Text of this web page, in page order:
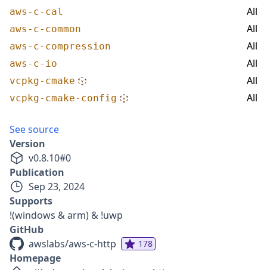
aws-c-cal All
aws-c-common All
aws-c-compression All
aws-c-io All
vcpkg-cmake All
vcpkg-cmake-config All
See source
Version
v0.8.10#0
Publication
Sep 23, 2024
Supports
!(windows & arm) & !uwp
GitHub
awslabs/aws-c-http
178
Homepage